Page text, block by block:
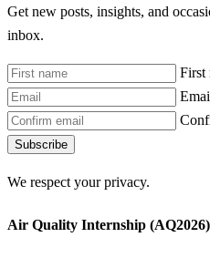
Get new posts, insights, and
inbox.
First
Subscribe
We respect your privacy.
Air Quality Internship (AQ2026)